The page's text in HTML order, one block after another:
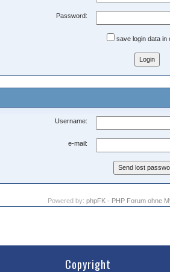
Password:
save login data in
Username:
e-mail:
Powered by: phpFK - PHP Forum ohne
Copyright